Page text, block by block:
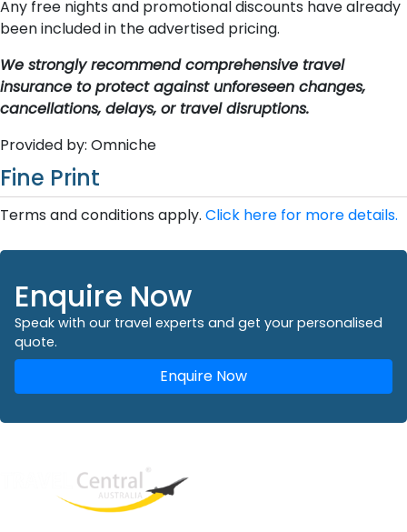
Any free nights and promotional discounts have already
been included in the advertised pricing.
We strongly recommend comprehensive travel
insurance to protect against unforeseen changes,
cancellations, delays, or travel disruptions.
Provided by: Omniche
Fine Print
Terms and conditions apply. Click here for more details.
Enquire Now
Speak with our travel experts and get your personalised
quote.
Enquire Now